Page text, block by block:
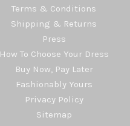
Terms & Conditions
Shipping & Returns
Press
How To Choose Your Dress
Buy Now, Pay Later
Fashionably Yours
Privacy Policy
Sitemap